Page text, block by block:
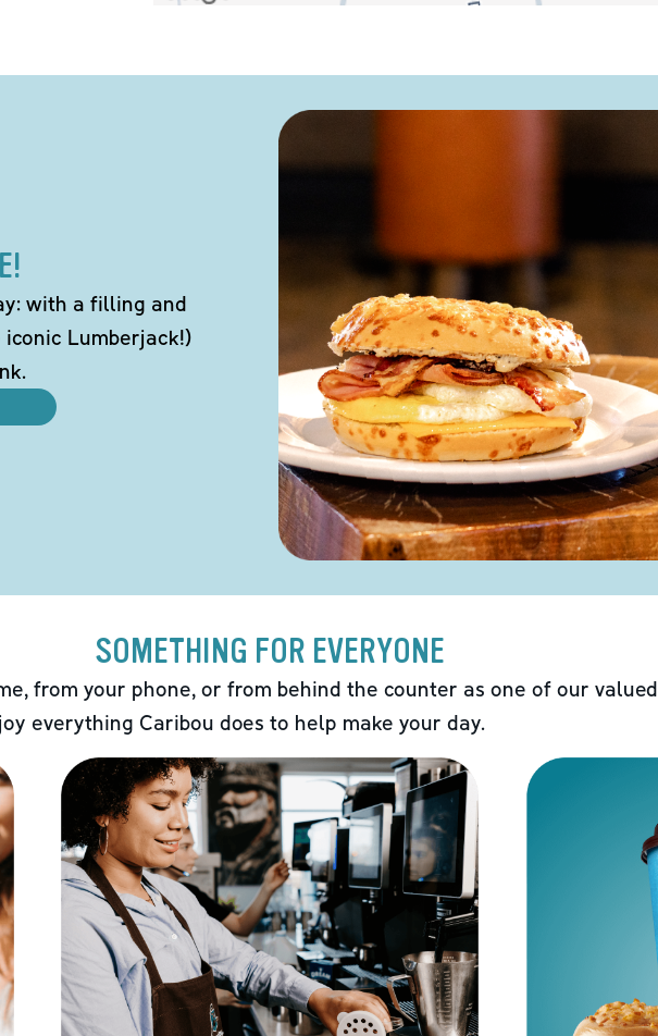
with a filling and
Lumberjack!)
SOMETHING FOR EVERYONE
from your phone, or from behind the counter as one of our valued
everything Caribou does to help make your day.